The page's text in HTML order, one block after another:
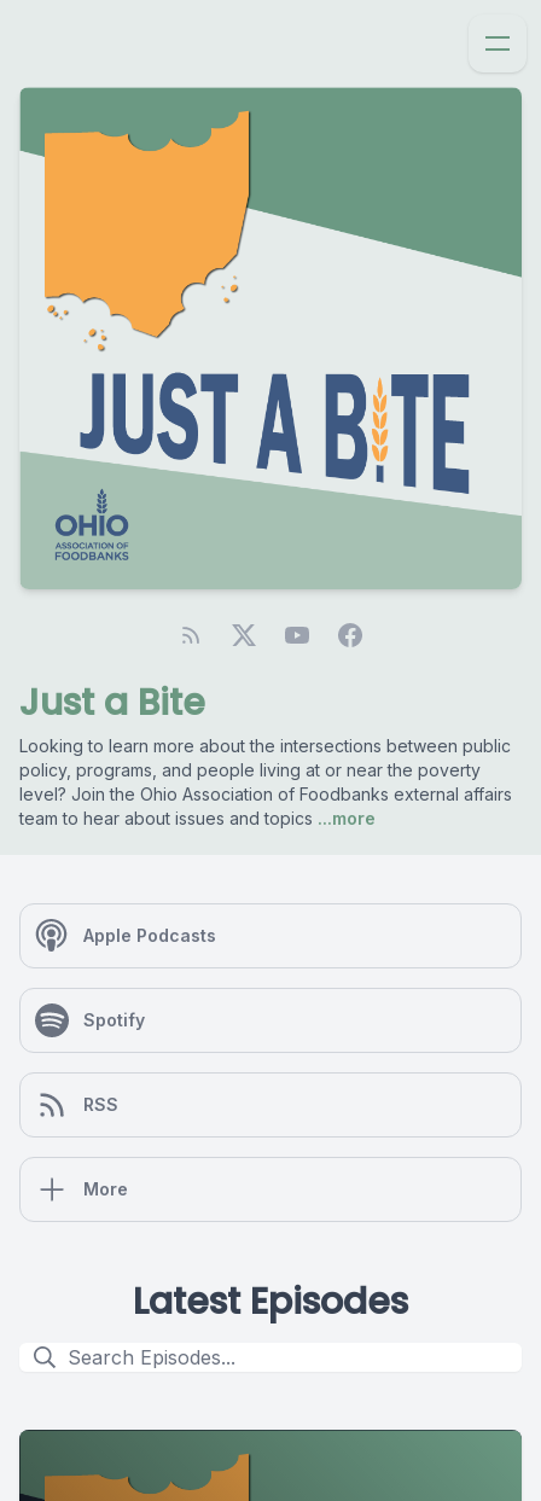
Just a Bite
Looking to learn more about the intersections between public
policy, programs, and people living at or near the poverty
level? Join the Ohio Association of Foodbanks external affairs
team to hear about issues and topics ...more
Apple Podcasts
Spotify
RSS
More
Latest Episodes